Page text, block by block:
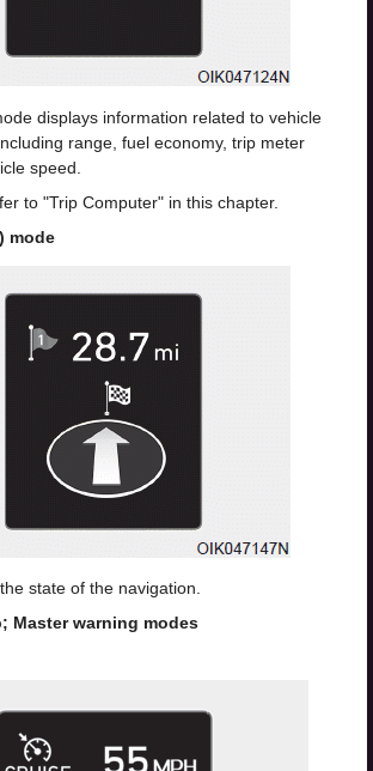
displays information related to vehicle
range, fuel economy, trip meter
speed.
to "Trip Computer" in this chapter.
mode
state of the navigation.
Master warning modes